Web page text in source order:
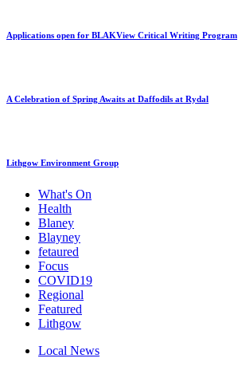
Applications open for BLAKView Critical Writing Program
A Celebration of Spring Awaits at Daffodils at Rydal
Lithgow Environment Group
What's On
Health
Blaney
Blayney
fetaured
Focus
COVID19
Regional
Featured
Lithgow
Local News